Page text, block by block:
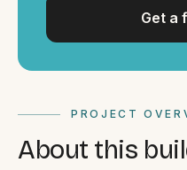
PROJECT
About this
Get a